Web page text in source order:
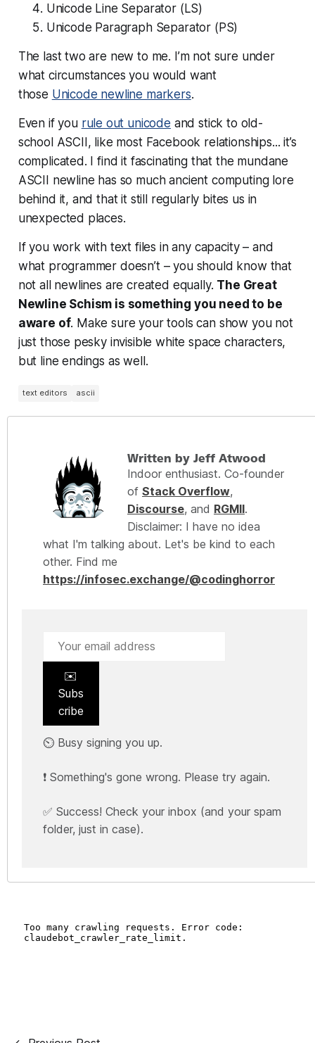
Unicode Line Separator (LS)
Unicode Paragraph Separator (PS)
The last two are new to me. I’m not sure under
what circumstances you would want
those Unicode newline markers.
Even if you rule out unicode and stick to old-
school ASCII, like most Facebook relationships... it’s
complicated. I find it fascinating that the mundane
ASCII newline has so much ancient computing lore
behind it, and that it still regularly bites us in
unexpected places.
If you work with text files in any capacity – and
what programmer doesn’t – you should know that
not all newlines are created equally. The Great
Newline Schism is something you need to be
aware of. Make sure your tools can show you not
just those pesky invisible white space characters,
but line endings as well.
text editors ascii
Written by Jeff Atwood
Indoor enthusiast. Co-founder
of Stack Overflow,
Discourse, and RGMII.
Disclaimer: I have no idea
what I'm talking about. Let's be kind to each
other. Find me
https://infosec.exchange/@codinghorror
✉️
Subs
cribe
⏲️ Busy signing you up.
❗ Something's gone wrong. Please try again.
✅ Success! Check your inbox (and your spam
folder, just in case).